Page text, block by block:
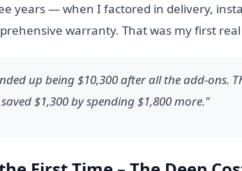
years — when I factored in delivery,
warranty. That was my first real
up being $10,300 after all the add-ons.
$1,300 by spending $1,800 more."